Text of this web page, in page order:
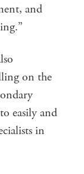
and
on the
easily and
in